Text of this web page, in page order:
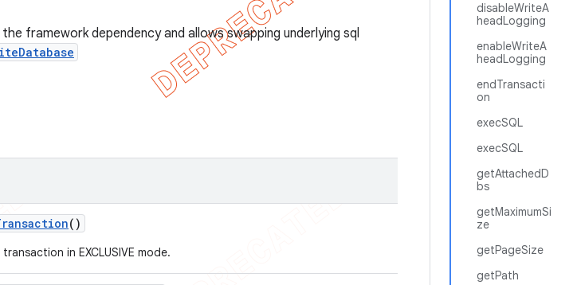
disableWriteA
headLogging
enableWriteA
headLogging
endTransacti
on
execSQL
execSQL
getAttachedD
bs
getMaximumSi
ze
getPageSize
getPath
framework dependency and allows swapping underlying sql
()
in EXCLUSIVE mode.